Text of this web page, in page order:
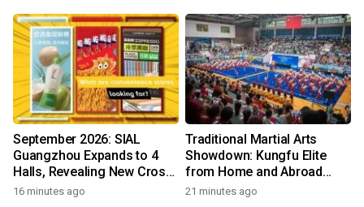
September 2026: SIAL
Guangzhou Expands to 4
Halls, Revealing New Cross-
Channel Food Growth
16 minutes ago
Traditional Martial Arts
Showdown: Kungfu Elite
from Home and Abroad
Converge on Yongchun
21 minutes ago